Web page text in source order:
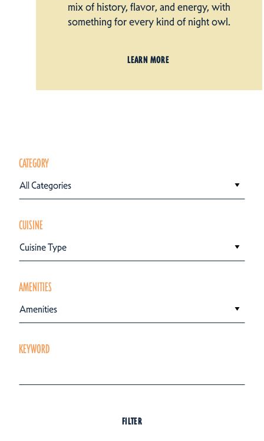
mix of history, flavor, and energy, with
something for every kind of night owl.
LEARN MORE
CATEGORY
All Categories
CUISINE
Cuisine Type
AMENITIES
Amenities
KEYWORD
FILTER